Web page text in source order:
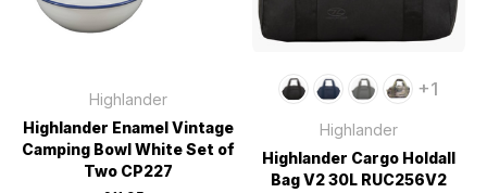
Highlander
Highlander Enamel Vintage
Camping Bowl White Set of
Two CP227
+1
Highlander
Highlander Cargo Holdall
Bag V2 30L RUC256V2